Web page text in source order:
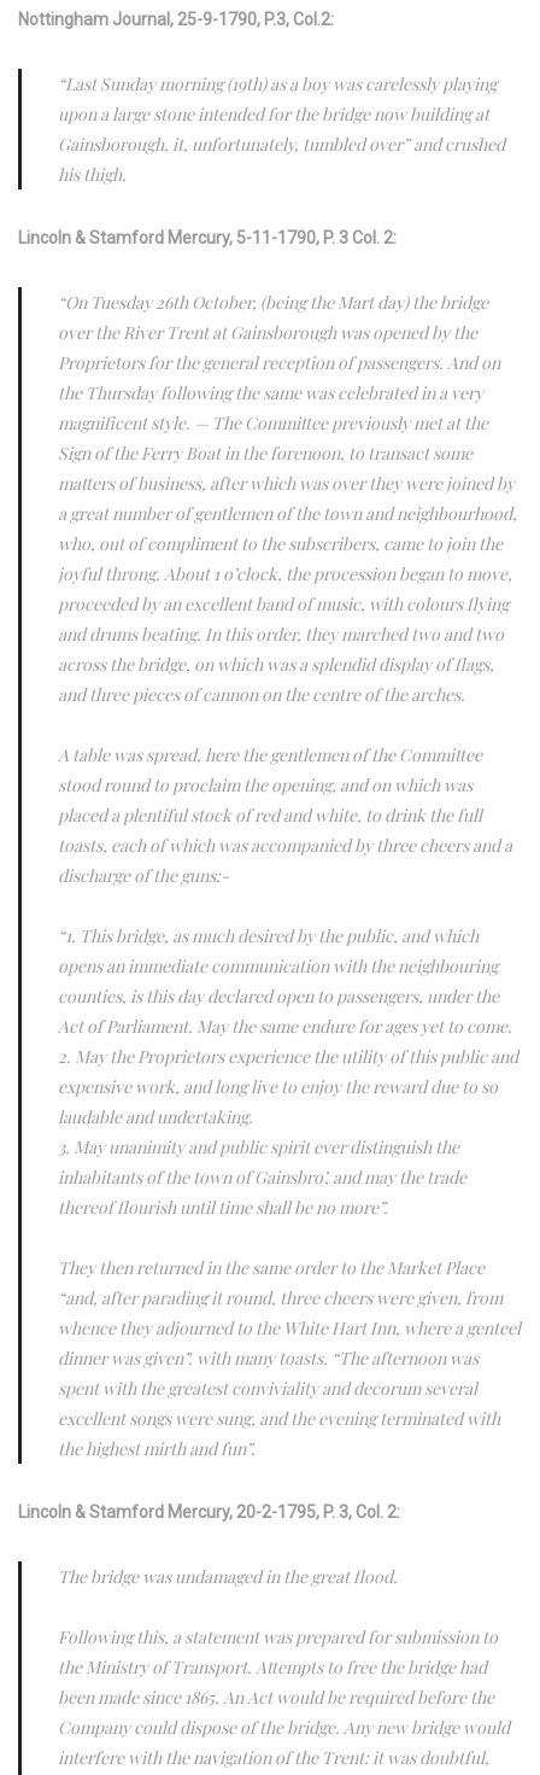
Nottingham Journal, 25-9-1790, P.3, Col.2:
“Last Sunday morning (19th) as a boy was carelessly playing
upon a large stone intended for the bridge now building at
Gainsborough, it, unfortunately, tumbled over” and crushed
his thigh.
Lincoln & Stamford Mercury, 5-11-1790, P. 3 Col. 2:
“On Tuesday 26th October, (being the Mart day) the bridge
over the River Trent at Gainsborough was opened by the
Proprietors for the general reception of passengers. And on
the Thursday following the same was celebrated in a very
magnificent style. — The Committee previously met at the
Sign of the Ferry Boat in the forenoon, to transact some
matters of business, after which was over they were joined by
a great number of gentlemen of the town and neighbourhood,
who, out of compliment to the subscribers, came to join the
joyful throng. About 1 o’clock, the procession began to move,
proceeded by an excellent band of music, with colours flying
and drums beating. In this order, they marched two and two
across the bridge, on which was a splendid display of flags,
and three pieces of cannon on the centre of the arches.
A table was spread, here the gentlemen of the Committee
stood round to proclaim the opening, and on which was
placed a plentiful stock of red and white, to drink the full
toasts, each of which was accompanied by three cheers and a
discharge of the guns:-
“1. This bridge, as much desired by the public, and which
opens an immediate communication with the neighbouring
counties, is this day declared open to passengers, under the
Act of Parliament. May the same endure for ages yet to come.
2. May the Proprietors experience the utility of this public and
expensive work, and long live to enjoy the reward due to so
laudable and undertaking.
3. May unanimity and public spirit ever distinguish the
inhabitants of the town of Gainsbro’, and may the trade
thereof flourish until time shall be no more”.
They then returned in the same order to the Market Place
“and, after parading it round, three cheers were given, from
whence they adjourned to the White Hart Inn, where a genteel
dinner was given”. with many toasts. “The afternoon was
spent with the greatest conviviality and decorum several
excellent songs were sung, and the evening terminated with
the highest mirth and fun”.
Lincoln & Stamford Mercury, 20-2-1795, P. 3, Col. 2:
The bridge was undamaged in the great flood.
Following this, a statement was prepared for submission to
the Ministry of Transport. Attempts to free the bridge had
been made since 1865. An Act would be required before the
Company could dispose of the bridge. Any new bridge would
interfere with the navigation of the Trent: it was doubtful,